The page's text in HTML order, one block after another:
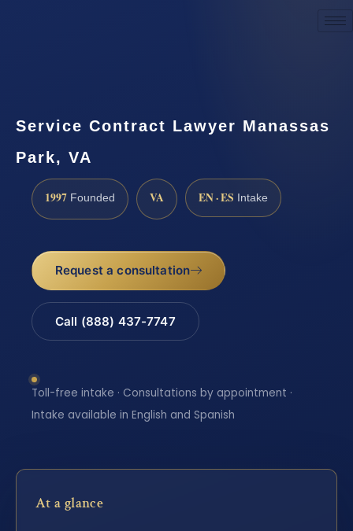
Service Contract Lawyer Manassas
Park, VA
1997 Founded VA EN · ES Intake
Request a consultation
Call (888) 437-7747
Toll-free intake · Consultations by appointment ·
Intake available in English and Spanish
At a glance